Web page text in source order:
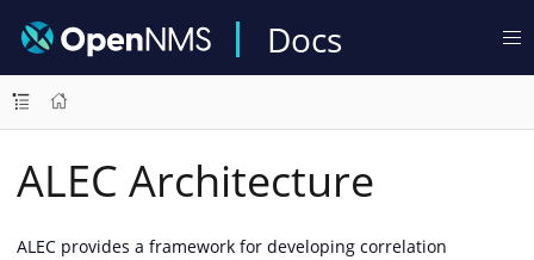
Docs
ALEC Architecture
ALEC provides a framework for developing correlation